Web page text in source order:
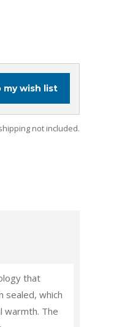
my wish list
not included.
that
sealed, which
warmth. The